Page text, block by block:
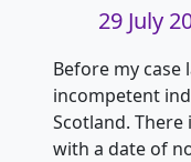
29 July
Before my
incompetent
Scotland.
with a date of